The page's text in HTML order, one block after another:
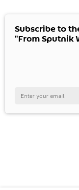
Subscribe to
"From Sputnik